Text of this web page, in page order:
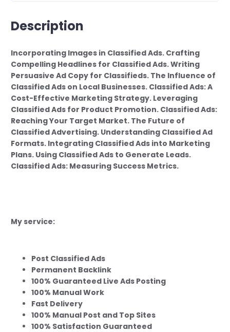
Description
Incorporating Images in Classified Ads. Crafting
Compelling Headlines for Classified Ads. Writing
Persuasive Ad Copy for Classifieds. The Influence of
Classified Ads on Local Businesses. Classified Ads: A
Cost-Effective Marketing Strategy. Leveraging
Classified Ads for Product Promotion. Classified Ads:
Reaching Your Target Market. The Future of
Classified Advertising. Understanding Classified Ad
Formats. Integrating Classified Ads into Marketing
Plans. Using Classified Ads to Generate Leads.
Classified Ads: Measuring Success Metrics.
My service:
Post Classified Ads
Permanent Backlink
100% Guaranteed Live Ads Posting
100% Manual Work
Fast Delivery
100% Manual Post and Top Sites
100% Satisfaction Guaranteed